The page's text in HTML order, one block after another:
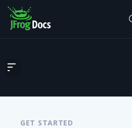
JFrog CLI Command Summaries
GET STARTED